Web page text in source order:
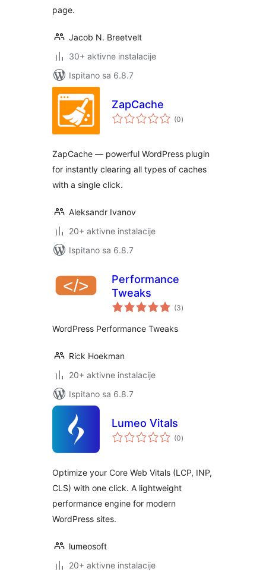
page.
Jacob N. Breetvelt
30+ aktivne instalacije
Ispitano sa 6.8.7
ZapCache
(0ukupna
ocijena
)
ZapCache — powerful WordPress plugin
for instantly clearing all types of caches
with a single click.
Aleksandr Ivanov
20+ aktivne instalacije
Ispitano sa 6.8.7
Performance
Tweaks
(3ukupna
ocijena
)
WordPress Performance Tweaks
Rick Hoekman
20+ aktivne instalacije
Ispitano sa 6.8.7
Lumeo Vitals
(0ukupna
ocijena
)
Optimize your Core Web Vitals (LCP, INP,
CLS) with one click. A lightweight
performance engine for modern
WordPress sites.
lumeosoft
20+ aktivne instalacije